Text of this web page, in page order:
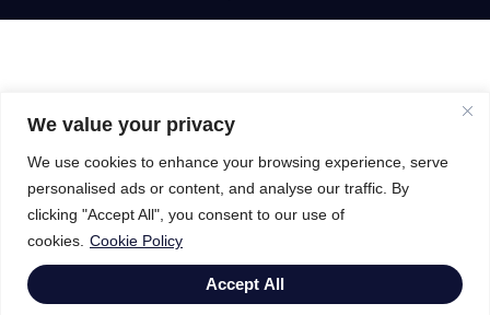
We value your privacy
We use cookies to enhance your browsing experience, serve
personalised ads or content, and analyse our traffic. By
clicking "Accept All", you consent to our use of
cookies. Cookie Policy
Accept All